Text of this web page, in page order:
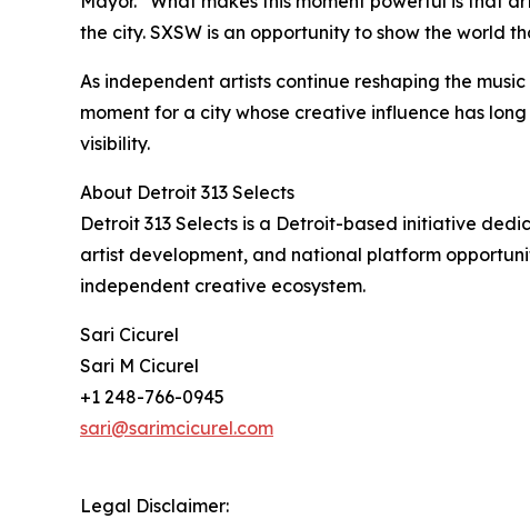
the city. SXSW is an opportunity to show the world
As independent artists continue reshaping the
moment for a city whose creative influence has
visibility.
About Detroit 313 Selects
Detroit 313 Selects is a Detroit-based initiative
artist development, and national platform
independent creative ecosystem.
Sari Cicurel
Sari M Cicurel
+1 248-766-0945
sari@sarimcicurel.com
Legal Disclaimer: